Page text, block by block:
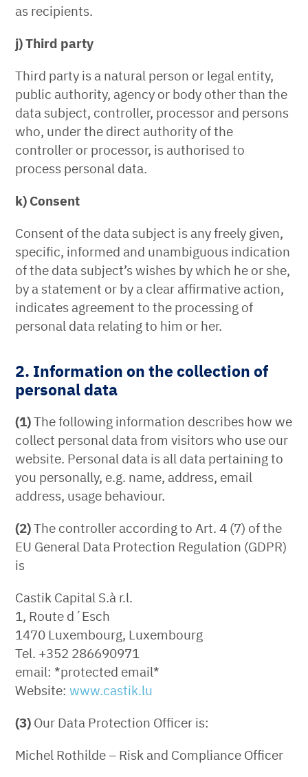
as recipients.
j) Third party
Third party is a natural person or legal entity,
public authority, agency or body other than the
data subject, controller, processor and persons
who, under the direct authority of the
controller or processor, is authorised to
process personal data.
k) Consent
Consent of the data subject is any freely given,
specific, informed and unambiguous indication
of the data subject’s wishes by which he or she,
by a statement or by a clear affirmative action,
indicates agreement to the processing of
personal data relating to him or her.
2. Information on the collection of
personal data
(1)The following information describes how we
collect personal data from visitors who use our
website. Personal data is all data pertaining to
you personally, e.g. name, address, email
address, usage behaviour.
(2)The controller according to Art. 4 (7) of the
EU General Data Protection Regulation (GDPR)
is
Castik Capital S.à r.l.
1, Route d´Esch
1470 Luxembourg, Luxembourg
Tel. +352 286690971
email: *protected email*
Website:www.castik.lu
(3) Our Data Protection Officer is:
Michel Rothilde – Risk and Compliance Officer